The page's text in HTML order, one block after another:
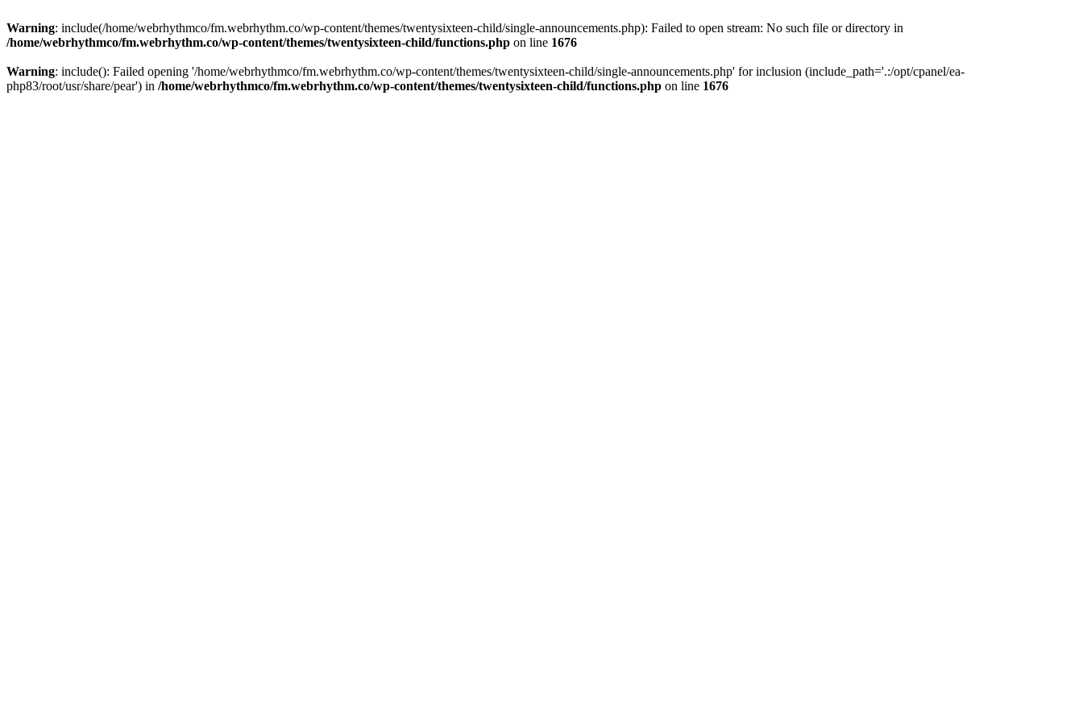
Warning: include(/home/webrhythmco/fm.webrhythm.co/wp-content/themes/twentysixteen-child/single-announcements.php): Failed to open stream: No such file or directory in
/home/webrhythmco/fm.webrhythm.co/wp-content/themes/twentysixteen-child/functions.php on line 1676
Warning: include(): Failed opening '/home/webrhythmco/fm.webrhythm.co/wp-content/themes/twentysixteen-child/single-announcements.php' for inclusion (include_path='.:/opt/cpanel/ea-
php83/root/usr/share/pear') in /home/webrhythmco/fm.webrhythm.co/wp-content/themes/twentysixteen-child/functions.php on line 1676